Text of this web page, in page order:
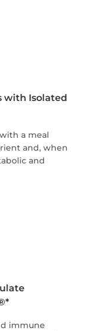
with Isolated
a meal
and, when
and
immune